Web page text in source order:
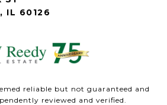
IL 60126
reliable but not guaranteed and
reviewed and verified.